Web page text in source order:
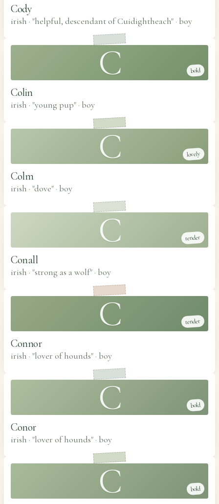
Cody
irish · "helpful, descendant of Cuidightheach" · boy
C bold
Colin
irish · "young pup" · boy
C lovely
Colm
irish · "dove" · boy
C tender
Conall
irish · "strong as a wolf" · boy
C tender
Connor
irish · "lover of hounds" · boy
C bold
Conor
irish · "lover of hounds" · boy
C bold